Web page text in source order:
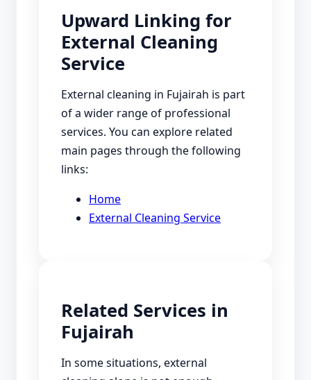
Upward Linking for
External Cleaning
Service
External cleaning in Fujairah is part
of a wider range of professional
services. You can explore related
main pages through the following
links:
Home
External Cleaning Service
Related Services in
Fujairah
In some situations, external